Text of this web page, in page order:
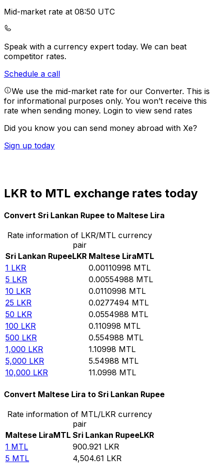
Mid-market rate at 08:50 UTC
Speak with a currency expert today. We can beat
competitor rates.
Schedule a call
We use the mid-market rate for our Converter. This is
for informational purposes only. You won’t receive this
rate when sending money. Login to view send rates
Did you know you can send money abroad with Xe?
Sign up today
LKR to MTL exchange rates today
Convert Sri Lankan Rupee to Maltese Lira
Rate information of LKR/MTL currency
pair
Sri Lankan RupeeLKR Maltese LiraMTL
1 LKR 0.00110998 MTL
5 LKR 0.00554988 MTL
10 LKR 0.0110998 MTL
25 LKR 0.0277494 MTL
50 LKR 0.0554988 MTL
100 LKR 0.110998 MTL
500 LKR 0.554988 MTL
1,000 LKR 1.10998 MTL
5,000 LKR 5.54988 MTL
10,000 LKR 11.0998 MTL
Convert Maltese Lira to Sri Lankan Rupee
Rate information of MTL/LKR currency
pair
Maltese LiraMTL Sri Lankan RupeeLKR
1 MTL 900.921 LKR
5 MTL 4,504.61 LKR